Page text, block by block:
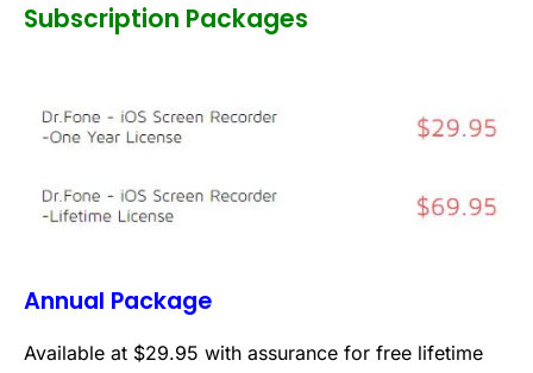
Subscription Packages
Annual Package
Available at $29.95 with assurance for free lifetime